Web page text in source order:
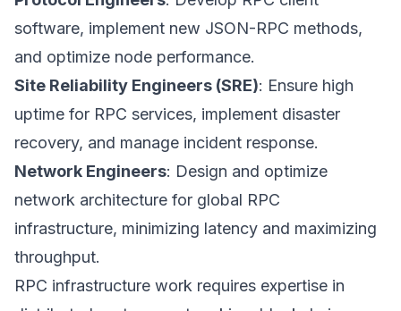
software, implement new JSON-RPC methods,
and optimize node performance.
Site Reliability Engineers (SRE): Ensure high
uptime for RPC services, implement disaster
recovery, and manage incident response.
Network Engineers: Design and optimize
network architecture for global RPC
infrastructure, minimizing latency and maximizing
throughput.
RPC infrastructure work requires expertise in